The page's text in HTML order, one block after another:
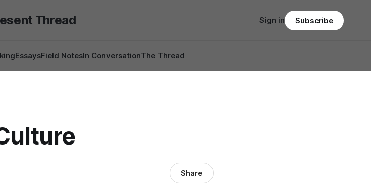
Thread
EssaysField NotesIn ConversationThe Thread
Sign in Subscribe
Share